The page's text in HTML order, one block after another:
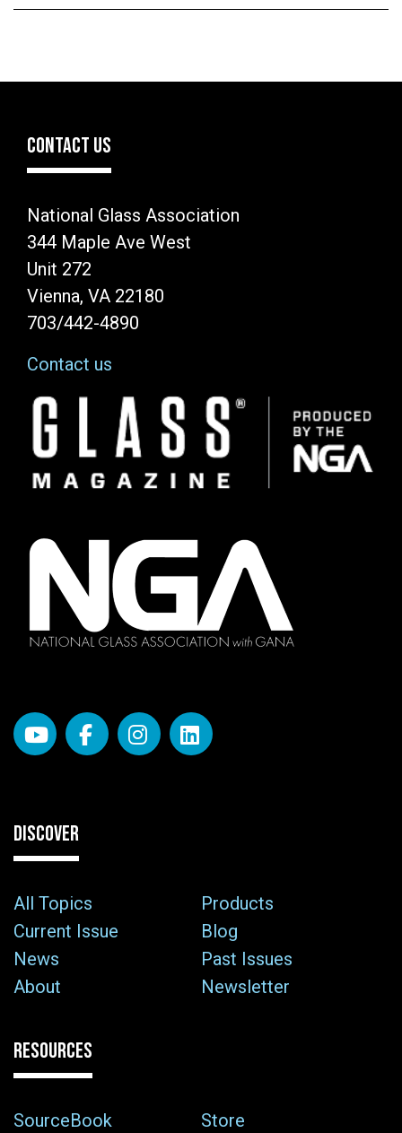
CONTACT US
National Glass Association
344 Maple Ave West
Unit 272
Vienna, VA 22180
703/442-4890
Contact us
Image
DISCOVER
All Topics
Products
Current Issue
Blog
News
Past Issues
About
Newsletter
RESOURCES
SourceBook
Store